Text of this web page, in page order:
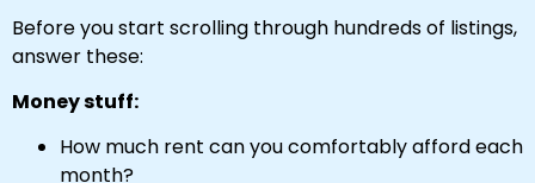
Before you start scrolling through hundreds of listings,
answer these:
Money stuff:
How much rent can you comfortably afford each
month?